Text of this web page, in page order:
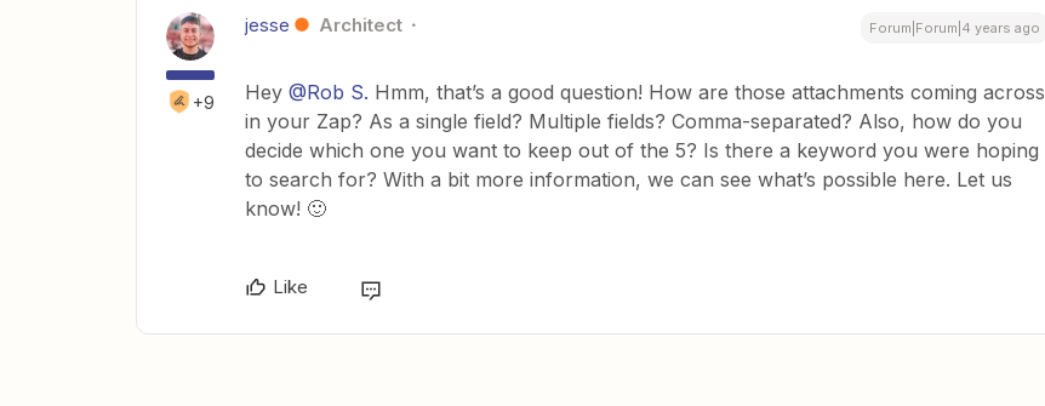
+9
jesse Architect Forum|Forum|4 years ago
Hey @Rob S. Hmm, that’s a good question! How are those attachments coming across
in your Zap? As a single field? Multiple fields? Comma-separated? Also, how do you
decide which one you want to keep out of the 5? Is there a keyword you were hoping
to search for? With a bit more information, we can see what’s possible here. Let us
know! 🙂
Like